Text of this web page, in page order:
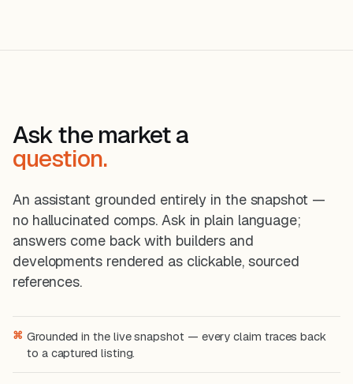
Ask the market a
question.
An assistant grounded entirely in the snapshot —
no hallucinated comps. Ask in plain language;
answers come back with builders and
developments rendered as clickable, sourced
references.
⌘ Grounded in the live snapshot — every claim traces back
to a captured listing.